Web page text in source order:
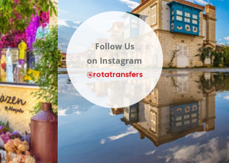
Follow Us
on Instagram
@rotatransfers